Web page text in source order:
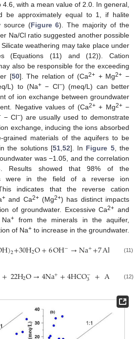
with a mean value of 2.0. In general,
be approximately equal to 1, if halite
source (Figure 6). The majority of the
Na/Cl ratio suggested another possible
weathering may take place under
(Equations (11) and (12)). Cation
also be responsible for the exceeding
[50]. The relation of (Ca2+ + Mg2+ −
L) to (Na+ − Cl−) (meq/L) can better
of ion exchange between groundwater
Negative values of (Ca2++ Mg2+−
− Cl−) are usually used to demonstrate
exchange, inducing the ions absorbed
grained materials of the aquifers to be
the solutions [51, 52]. In Figure 5, the
was −1.05, and the correlation
Results showed that 98% of the
were in the field of a reverse ion
indicates that the reverse cation
+and Ca2+(Mg2+) has distinct impacts
of groundwater. Excessive Ca2+ and
+from the minerals in the aquifer,
of Na+ to increase in the groundwater.
)2+30H2O+6OH−→Na++7Al OH)−
4+
(11)
+22H2O→4Na++4HCO−
3 +Al 4O10
(12)